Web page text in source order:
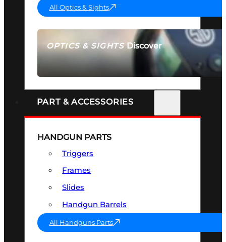
OPTICS & SIGHTSDiscover
SEE ALL OPTICS & SIGHTS
All Optics & Sights
PART & ACCESSORIES
HANDGUN PARTS
Triggers
Frames
Slides
Handgun Barrels
All Handguns Parts